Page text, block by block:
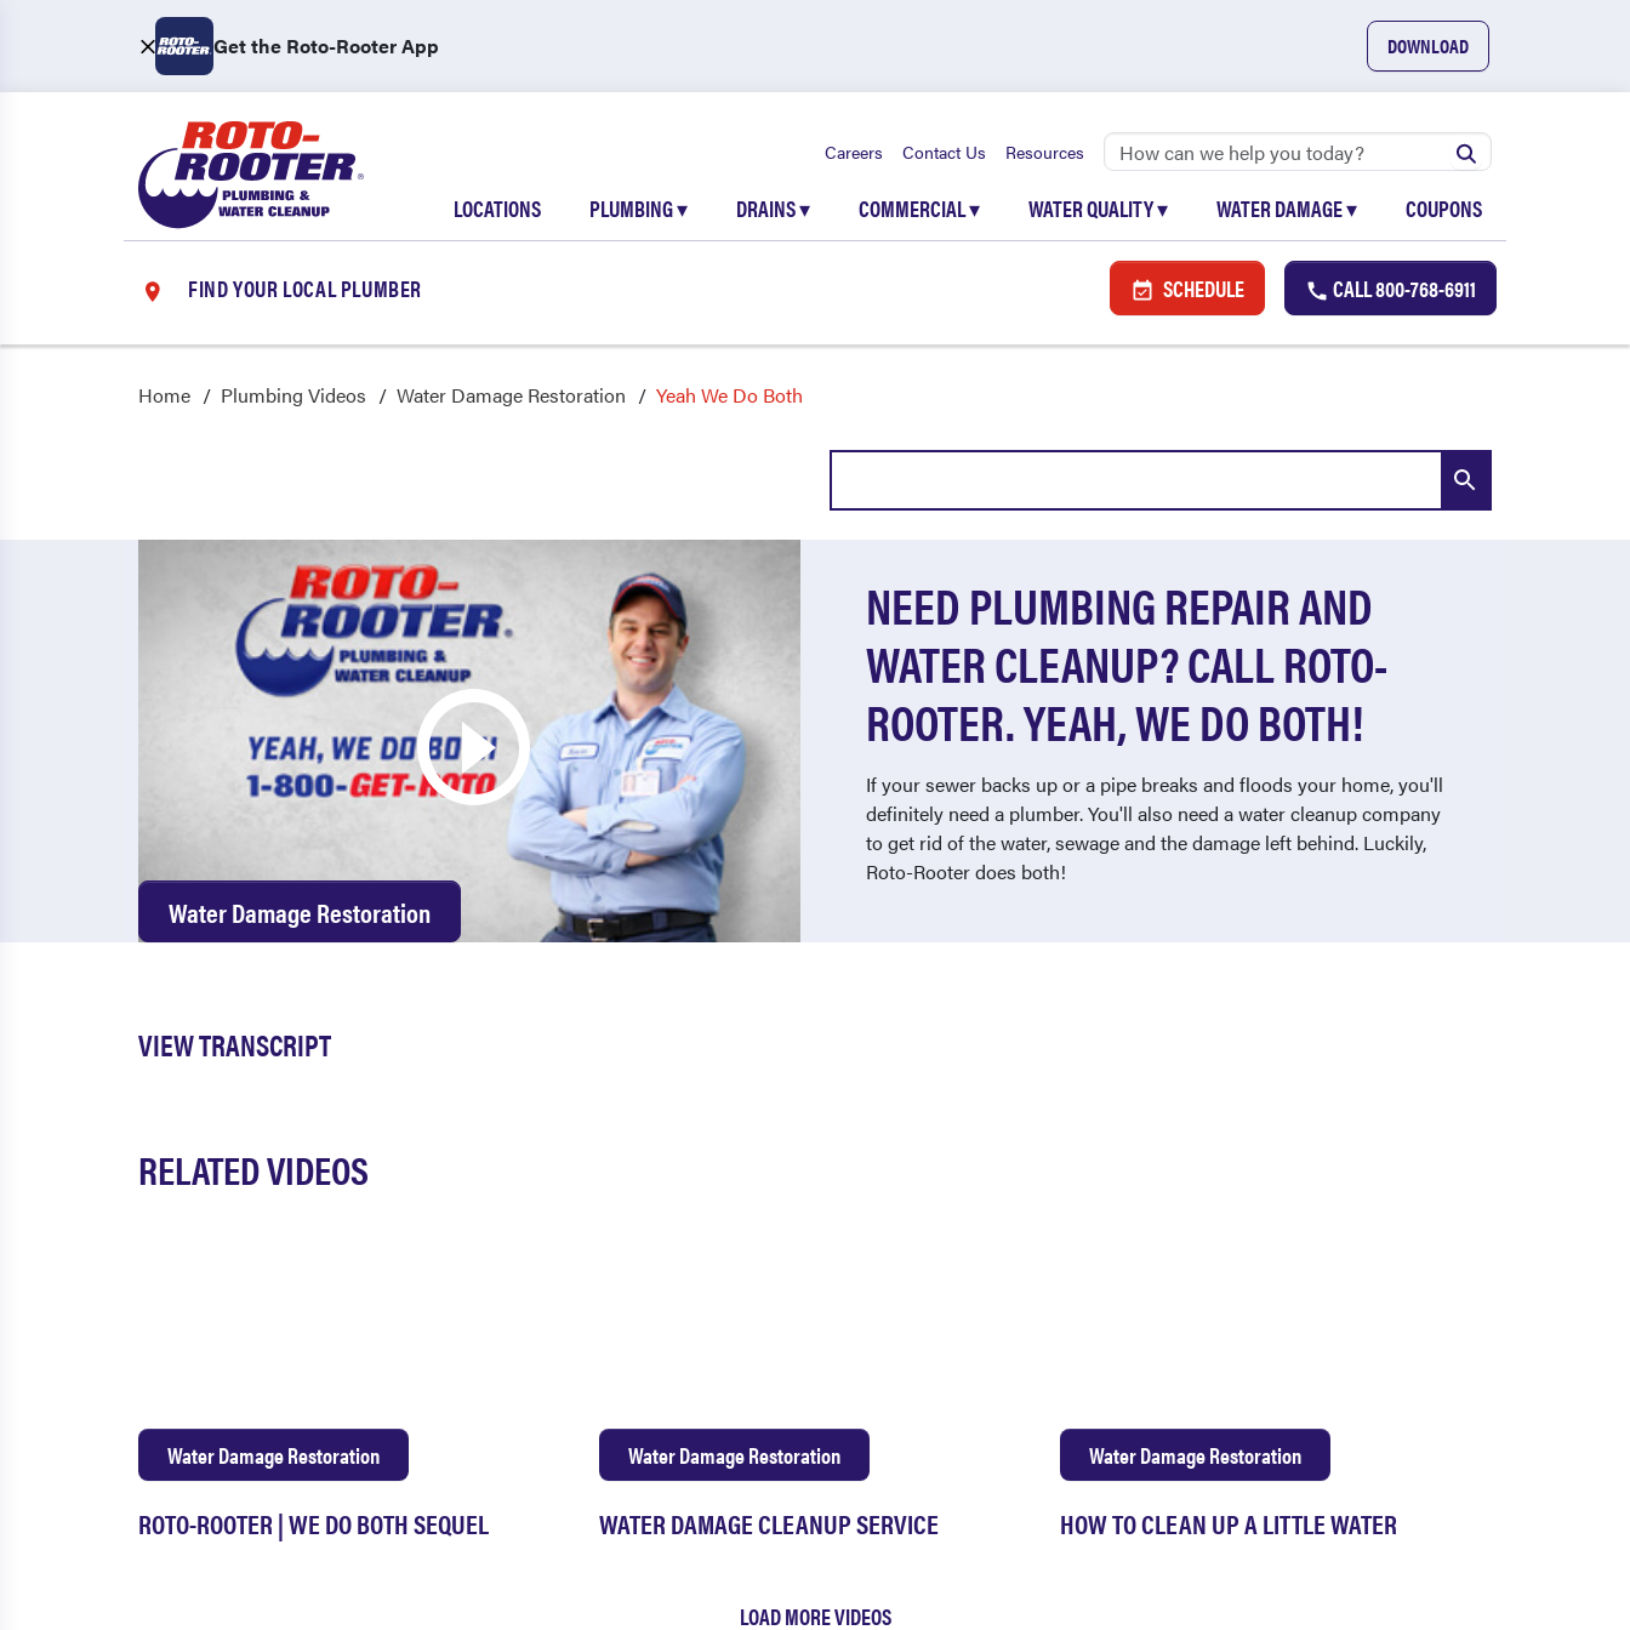
Get the Roto-Rooter App DOWNLOAD
Careers Contact Us Resources
LOCATIONS PLUMBING▾ DRAINS▾ COMMERCIAL▾ WATER QUALITY▾ WATER DAMAGE▾ COUPONS
FIND YOUR LOCAL PLUMBER SCHEDULE CALL800-768-6911
Home Plumbing Videos Water Damage Restoration Yeah We Do Both
Water Damage Restoration
NEED PLUMBING REPAIR AND
WATER CLEANUP? CALL ROTO-
ROOTER. YEAH, WE DO BOTH!
If your sewer backs up or a pipe breaks and floods your home, you'll
definitely need a plumber. You'll also need a water cleanup company
to get rid of the water, sewage and the damage left behind. Luckily,
Roto-Rooter does both!
VIEW TRANSCRIPT
RELATED VIDEOS
ROTO-ROOTER | WE DO BOTH SEQUEL
Water Damage Restoration
WATER DAMAGE CLEANUP SERVICE
Water Damage Restoration
HOW TO CLEAN UP A LITTLE WATER
Water Damage Restoration
LOAD MORE VIDEOS